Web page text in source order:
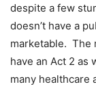
despite a few
doesn’t have a
marketable. The
have an Act 2 as
many healthcare